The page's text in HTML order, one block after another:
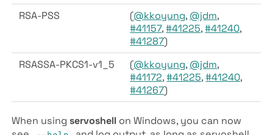
RSA-PSS
(@kkoyung, @jdm,
#41157,#41225,#41240,
#41287)
RSASSA-PKCS1-v1_5
(@kkoyung, @jdm,
#41172,#41225,#41240,
#41267)
When using servoshell on Windows, you can now